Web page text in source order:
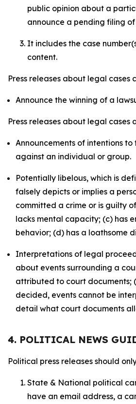
public opinion about a
announce a pending filing
It includes the case
content.
Press releases about legal cases
Announce the winning of a
Press releases about legal cases
Announcements of intentions
against an individual or group.
Potentially libelous, which is
falsely depicts or implies a
committed a crime or is guilty
lacks mental capacity; (c) has
behavior; (d) has a loathsome
Interpretations of legal
about events surrounding a
attributed to court documents;
decided, events cannot be
detail what court documents
4. POLITICAL NEWS
Political press releases should
State & National political
have an email address, a